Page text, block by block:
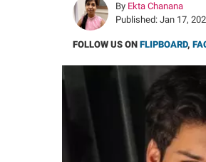
By Ekta Chanana
Published: Jan 17,
FOLLOW US ON FLIPBOARD,